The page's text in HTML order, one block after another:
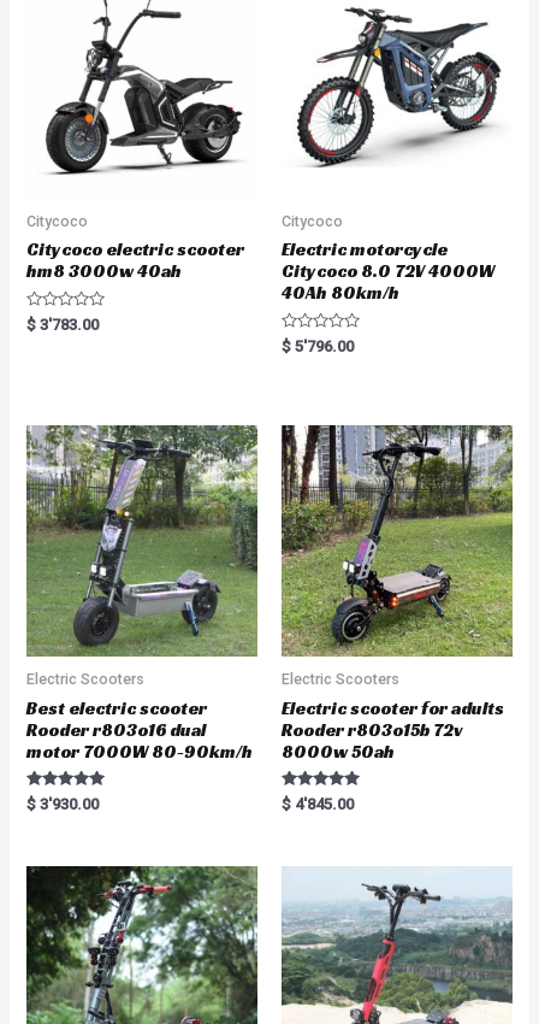
Citycoco
Citycoco electric scooter
hm8 3000w 40ah
R
a
t
o
f
5
$ 3'783.00
Citycoco
Electric motorcycle
Citycoco 8.0 72V 4000W
40Ah 80km/h
R
a
o
u
o
f
5
$ 5'796.00
Electric Scooters
Best electric scooter
Rooder r803o16 dual
motor 7000W 80-90km/h
Rated
5.00
$ 3'930.00
Electric Scooters
Electric scooter for adults
Rooder r803o15b 72v
8000w 50ah
Rated
5.00
$ 4'845.00